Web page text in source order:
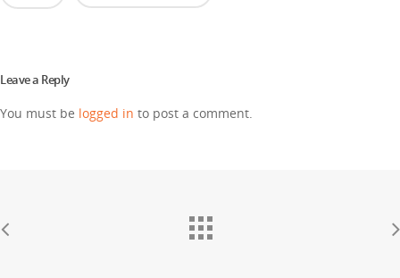
Leave a Reply
You must be logged in to post a comment.